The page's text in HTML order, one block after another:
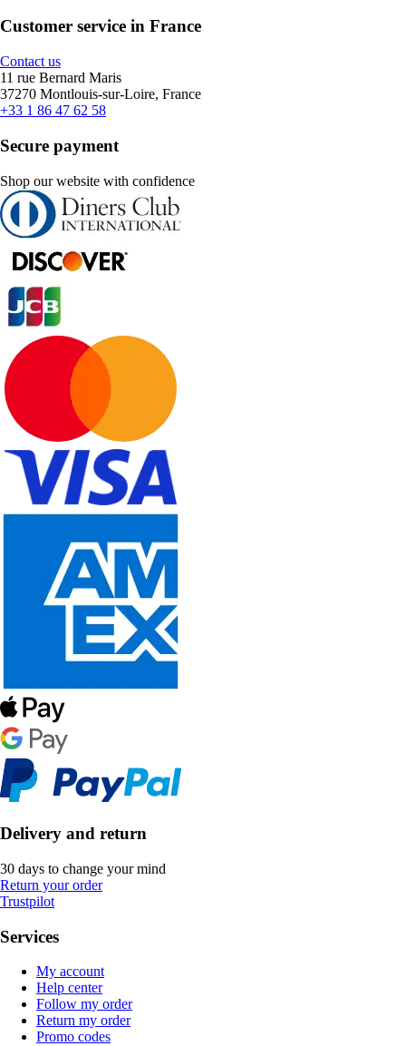
Customer service in France
Contact us
11 rue Bernard Maris
37270 Montlouis-sur-Loire, France
+33 1 86 47 62 58
Secure payment
Shop our website with confidence
Delivery and return
30 days to change your mind
Return your order
Trustpilot
Services
My account
Help center
Follow my order
Return my order
Promo codes